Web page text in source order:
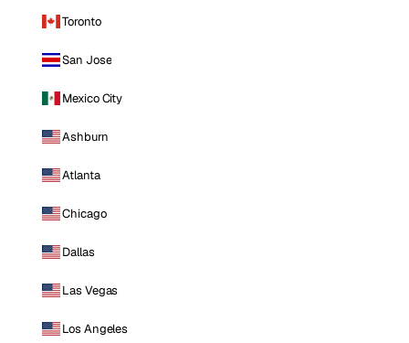
Toronto
San Jose
Mexico City
Ashburn
Atlanta
Chicago
Dallas
Las Vegas
Los Angeles